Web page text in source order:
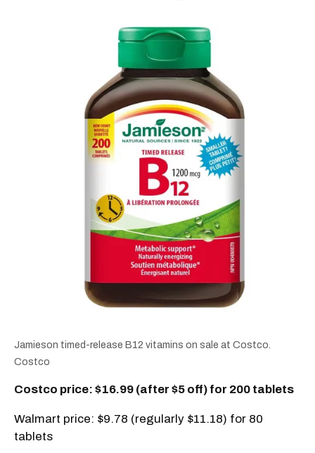
Jamieson timed-release B12 vitamins on sale at Costco.
Costco
Costco price: $16.99 (after $5 off) for 200 tablets
Walmart price: $9.78 (regularly $11.18) for 80
tablets